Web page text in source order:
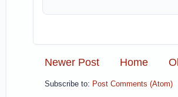
Newer Post Home
Subscribe to: Post Comments (Atom)